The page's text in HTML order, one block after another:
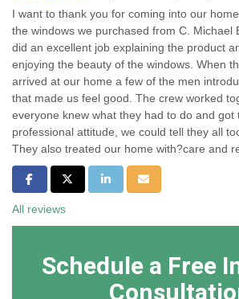
I want to thank you for coming into our
the windows we purchased from C. Michael
did an excellent job explaining the product
enjoying the beauty of the windows. When
arrived at our home a few of the men
that made us feel good. The crew worked
everyone knew what they had to do and got
professional attitude, we could tell they all
They also treated our home with?care and
Share on Facebook
Share on Twitter
Share on LinkedIn
Share via Email
All reviews
Schedule a Free